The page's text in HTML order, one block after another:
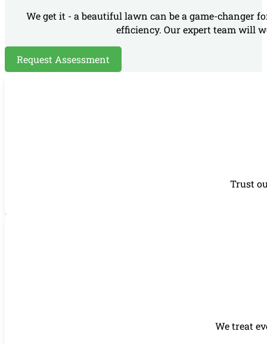
We get it - a beautiful lawn can be a game-changer
efficiency. Our expert team will
Request Assessment
Trust
We treat